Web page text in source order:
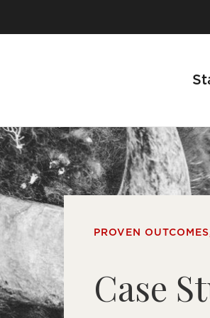
a Business
Process
Us
PROVEN
Case